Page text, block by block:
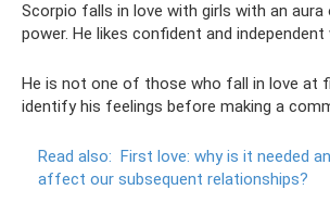
Scorpio falls in love with girls with an
power. He likes confident and independent
He is not one of those who fall in love at
identify his feelings before making a
Read also: First love: why is it needed
affect our subsequent relationships?